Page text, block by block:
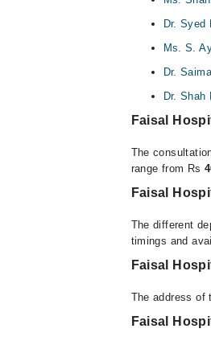
Dr. Syed
Ms. S.
Dr.
Dr. Shah
Faisal
The
range from Rs
Faisal
The different
timings and
Faisal
The address
Faisal